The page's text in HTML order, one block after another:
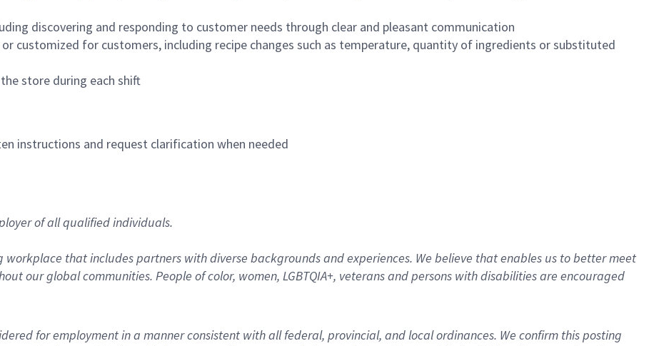
discovering and responding to customer needs through clear and pleasant communication
customized for customers, including recipe changes such as temperature, quantity of ingredients or substituted
store during each shift
instructions and request clarification when needed
of all qualified individuals.
that includes partners with diverse backgrounds and experiences. We believe that enables us to better meet
our global communities. People of color, women, LGBTQIA+, veterans and persons with disabilities are encouraged
for employment in a manner consistent with all federal, provincial, and local ordinances. We confirm this posting